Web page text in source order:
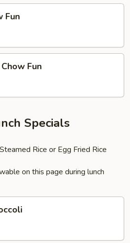
Fun
Fun
Specials
Rice or Egg Fried Rice
on this page during lunch